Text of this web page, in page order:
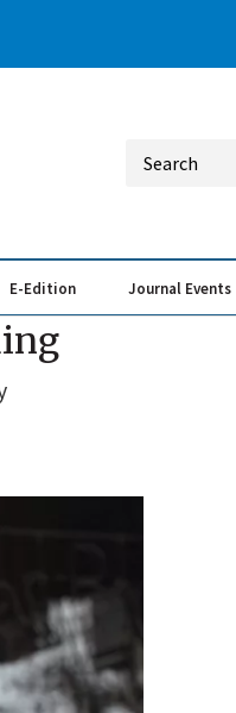
E-Edition Journal Events